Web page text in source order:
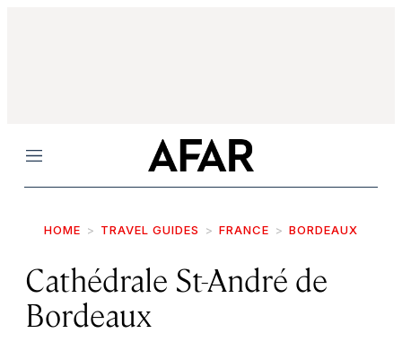
Menu
HOME TRAVEL GUIDES FRANCE BORDEAUX
Cathédrale St-André de
Bordeaux